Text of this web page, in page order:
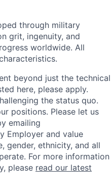
through military
grit, ingenuity, and
worldwide. All
beyond just the technical
here, please apply.
the status quo.
positions. Please let us
emailing
Employer and value
gender, ethnicity, and all
For more information
please read our latest